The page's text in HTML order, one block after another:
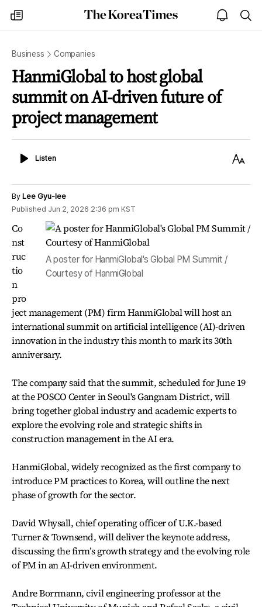
my
times
The
Korea
open
notice
Business Companies
HanmiGlobal to host global
summit on AI-driven future of
project management
ListenListen
Text
By Lee Gyu-lee
Published Jun 2, 2026 2:36 pm KST
A poster for HanmiGlobal's Global PM Summit /
Courtesy of HanmiGlobal
Co
nst
ruc
tio
n
pro
ject management (PM) firm HanmiGlobal will host an
international summit on artificial intelligence (AI)-driven
innovation in the industry this month to mark its 30th
anniversary.
The company said that the summit, scheduled for June 19
at the POSCO Center in Seoul's Gangnam District, will
bring together global industry and academic experts to
explore the evolving role and strategic shifts in
construction management in the AI era.
HanmiGlobal, widely recognized as the first company to
introduce PM practices to Korea, will outline the next
phase of growth for the sector.
David Whysall, chief operating officer of U.K.-based
Turner & Townsend, will deliver the keynote address,
discussing the firm’s growth strategy and the evolving role
of PM in an AI-driven environment.
Andre Borrmann, civil engineering professor at the